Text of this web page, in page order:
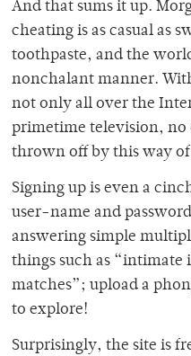
And that sums it up.
cheating is as casual as
toothpaste, and the
nonchalant manner.
not only all over the
primetime television, no
thrown off by this way
Signing up is even a
user-name and
answering simple
things such as “intimate
matches”; upload a
to explore!
Surprisingly, the site is